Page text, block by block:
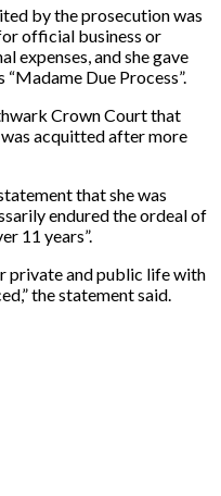
by the prosecution was
official business or
expenses, and she gave
Due Process”.
Crown Court that
acquitted after more
that she was
endured the ordeal ‌of
11 years”.
private and public life with
the statement said.